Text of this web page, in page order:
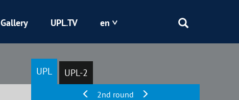
Kryvbas
Gallery UPL.TV en
UPL UPL-2
2nd round